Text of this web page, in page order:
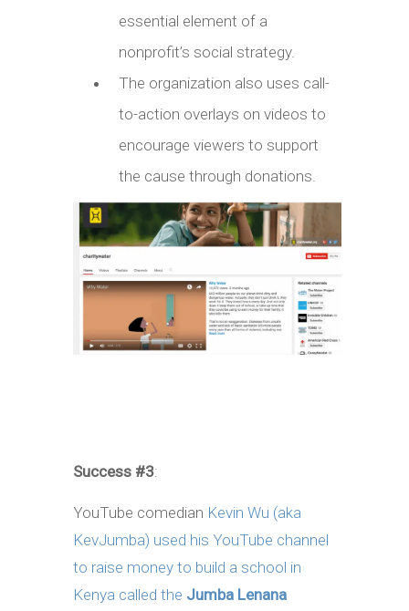
essential element of a
nonprofit’s social strategy.
The organization also uses call-
to-action overlays on videos to
encourage viewers to support
the cause through donations.
Success #3:
YouTube comedian Kevin Wu (aka
KevJumba) used his YouTube channel
to raise money to build a school in
Kenya called the Jumba Lenana